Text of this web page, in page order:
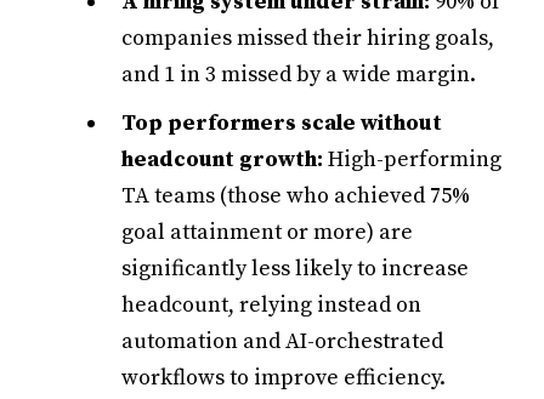
companies missed their hiring goals,
and 1 in 3 missed by a wide margin.
Top performers scale without
headcount growth: High-performing
TA teams (those who achieved 75%
goal attainment or more) are
significantly less likely to increase
headcount, relying instead on
automation and AI-orchestrated
workflows to improve efficiency.